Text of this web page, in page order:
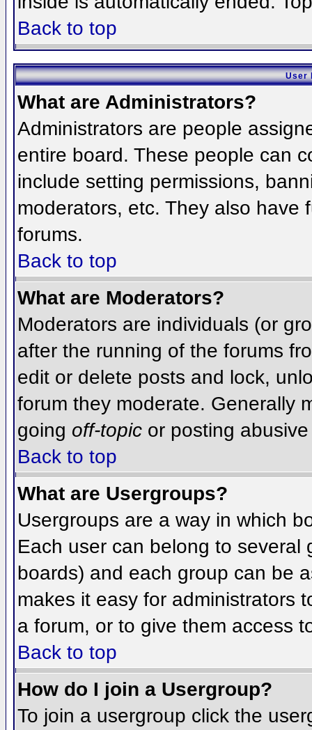
Back to top
User
What are Administrators?
Administrators are people
entire board. These people can
include setting permissions,
moderators, etc. They also have
forums.
Back to top
What are Moderators?
Moderators are individuals (or
after the running of the forums
edit or delete posts and lock,
forum they moderate. Generally
going off-topic or posting
Back to top
What are Usergroups?
Usergroups are a way in which
Each user can belong to several
boards) and each group can be
makes it easy for administrators
a forum, or to give them access
Back to top
How do I join a Usergroup?
To join a usergroup click the